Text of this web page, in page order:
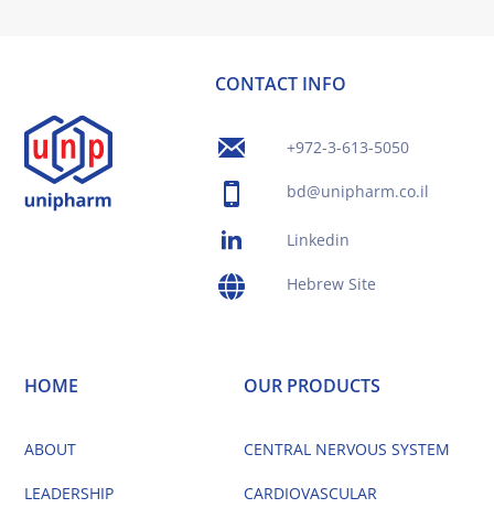
CONTACT INFO
+972-3-613-5050
bd@unipharm.co.il
Linkedin
Hebrew Site
HOME
ABOUT
LEADERSHIP
OUR PRODUCTS
CENTRAL NERVOUS SYSTEM
CARDIOVASCULAR